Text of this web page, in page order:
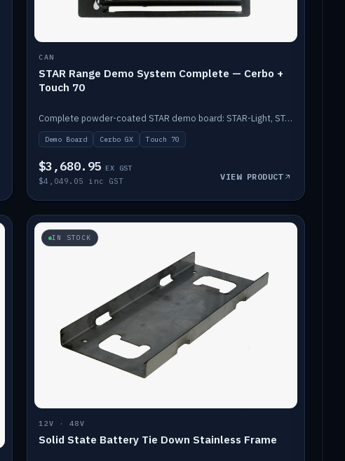
CAN
STAR Range Demo System Complete — Cerbo +
Touch 70
Complete powder-coated STAR demo board: STAR-Light, STAR-Switch Custom, Icon & SP8 keypads, STAR-Tank, Ruuvi sensors, LED strips, NMEA2000 backbone, Cerbo GX MK2 and GX Touch 70.
Demo Board Cerbo GX Touch 70
$3,680.95 EX GST
$4,049.05 inc GST VIEW PRODUCT
IN STOCK
12V · 48V
Solid State Battery Tie Down Stainless Frame